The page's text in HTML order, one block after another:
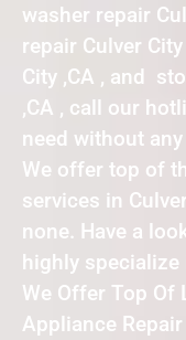
washer repair
repair Culver
City ,CA , and
,CA , call our
need without
We offer top of
services in
none. Have a
highly specialize
We Offer Top Of
Appliance